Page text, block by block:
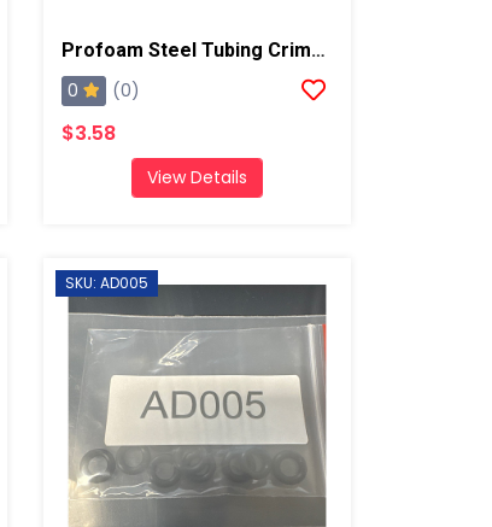
Profoam Steel Tubing Crimp For 1/2" Tube-Crimp OD 5/8" (Coupler)
0 (0)
$3.58
View Details
SKU: AD005